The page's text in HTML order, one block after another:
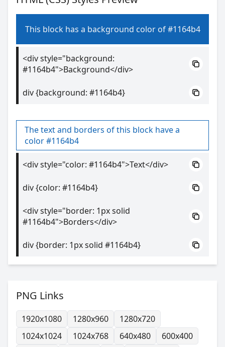
This block has a background color of #1164b4
<div style="background:
#1164b4">Background</div>
div {background: #1164b4}
The text and borders of this block have a
color #1164b4
<div style="color: #1164b4">Text</div>
div {color: #1164b4}
<div style="border: 1px solid
#1164b4">Borders</div>
div {border: 1px solid #1164b4}
PNG Links
1920x1080 1280x960
1280x720
1024x1024
1024x768 640x480
600x400